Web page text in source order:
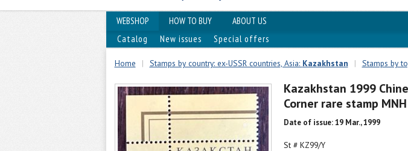
WEBSHOP HOW TO BUY
ABOUT US
Catalog
New issues Special offers
Home | Stamps by country: ex-USSR countries, Asia: Kazakhstan | Stamps by
Kazakhstan 1999
Corner rare stamp MNH
Date of issue: 19 Mar., 1999
St # KZ99/Y